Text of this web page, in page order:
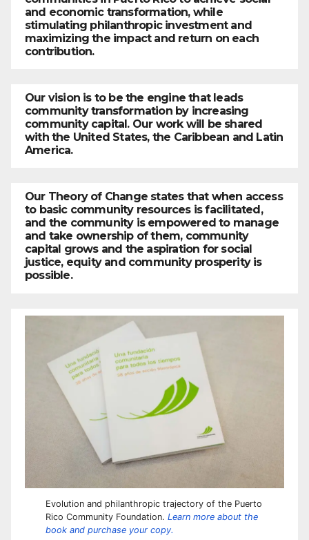
and economic transformation, while
stimulating philanthropic investment and
maximizing the impact and return on each
contribution.
Our vision is to be the engine that leads
community transformation by increasing
community capital. Our work will be shared
with the United States, the Caribbean and Latin
America.
Our Theory of Change states that when access
to basic community resources is facilitated,
and the community is empowered to manage
and take ownership of them, community
capital grows and the aspiration for social
justice, equity and community prosperity is
possible.
Evolution and philanthropic trajectory of the Puerto
Rico Community Foundation. Learn more about the
book and purchase your copy.